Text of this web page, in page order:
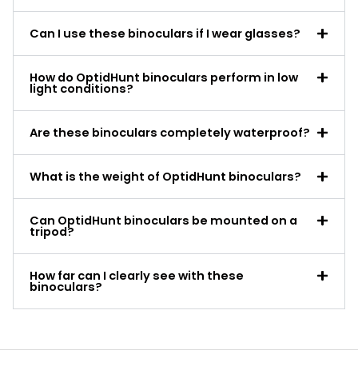
Can I use these binoculars if I wear glasses?
How do OptidHunt binoculars perform in low
light conditions?
Are these binoculars completely waterproof?
What is the weight of OptidHunt binoculars?
Can OptidHunt binoculars be mounted on a
tripod?
How far can I clearly see with these
binoculars?